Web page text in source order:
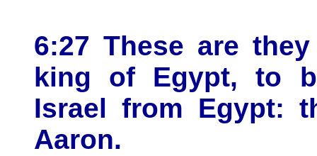
6:27 These are
king of Egypt, to
Israel from Egypt:
Aaron.